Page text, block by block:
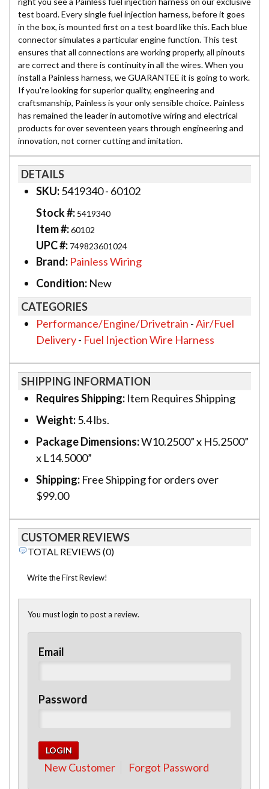
test board. Every single fuel injection harness, before it goes
in the box, is mounted first on a test board like this. Each blue
connector simulates a particular engine function. This test
ensures that all connections are working properly, all pinouts
are correct and there is continuity in all the wires. When you
install a Painless harness, we GUARANTEE it is going to work.
If you're looking for superior quality, engineering and
craftsmanship, Painless is your only sensible choice. Painless
has remained the leader in automotive wiring and electrical
products for over seventeen years through engineering and
innovation, not corner cutting and imitation.
DETAILS
SKU:5419340 - 60102
Stock #: 5419340
Item #:60102
UPC #: 749823601024
Brand: Painless Wiring
Condition: New
CATEGORIES
Performance/Engine/Drivetrain -Air/Fuel
Delivery- Fuel Injection Wire Harness
SHIPPING INFORMATION
Requires Shipping: Item Requires Shipping
Weight:5.4 lbs.
Package Dimensions:W10.2500” x H5.2500”
x L14.5000”
Shipping: Free Shipping for orders over
$99.00
CUSTOMER REVIEWS
TOTAL REVIEWS (0)
Write the First Review!
You must login to post a review.
Email
Password
New Customer Forgot Password